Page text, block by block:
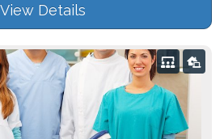
View Details